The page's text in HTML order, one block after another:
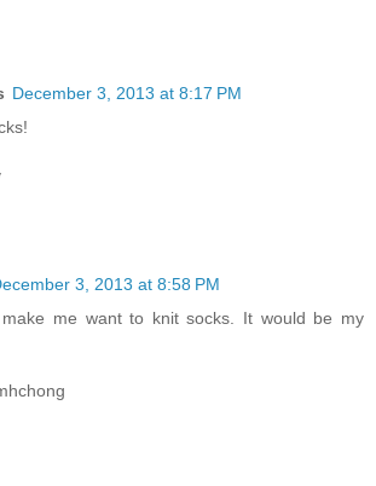
December 3, 2013 at 8:17 PM
3, 2013 at 8:58 PM
me want to knit socks. It would be my